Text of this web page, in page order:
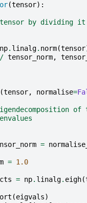
(tensor):
by dividing
np. linalg. norm(tensor
/ tensor_norm,
(tensor, normalise=
of
=
= 1.0
= np. linalg. eigh(
(eigvals)